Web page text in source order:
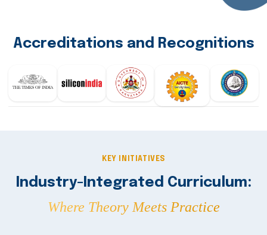
Accreditations and Recognitions
KEY INITIATIVES
Industry-Integrated Curriculum:
Where Theory Meets Practice